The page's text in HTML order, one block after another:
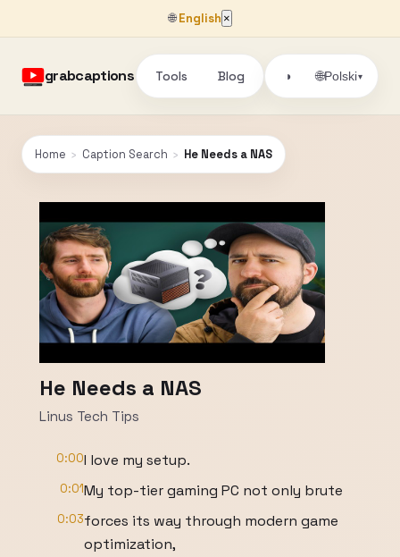
🌐English ×
grabcaptions Tools Blog ◑ 🌐Polski▾
Home › Caption Search › He Needs a NAS
He Needs a NAS
Linus Tech Tips
0:00I love my setup.
0:01My top-tier gaming PC not only brute
0:03forces its way through modern game
optimization,